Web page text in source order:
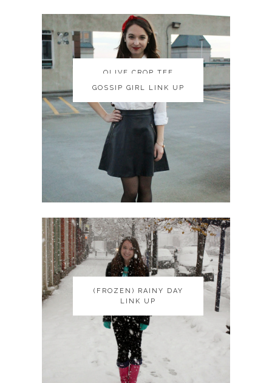
OLIVE CROP TEE
OLIVE CROP TEE
GOSSIP GIRL LINK UP
GOSSIP GIRL LINK UP
(FROZEN) RAINY DAY
LINK UP
(FROZEN) RAINY DAY
LINK UP